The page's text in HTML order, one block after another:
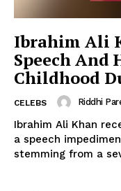
Fashion
Web Series
Stories
Ibrahim Ali
Speech
Childhood
CELEBS Riddhi
Ibrahim Ali Khan
a speech
stemming from a